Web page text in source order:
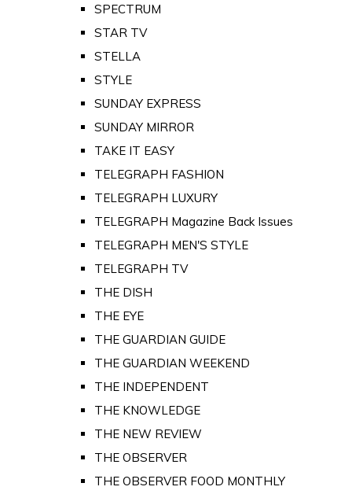
SPECTRUM
STAR TV
STELLA
STYLE
SUNDAY EXPRESS
SUNDAY MIRROR
TAKE IT EASY
TELEGRAPH FASHION
TELEGRAPH LUXURY
TELEGRAPH Magazine Back Issues
TELEGRAPH MEN'S STYLE
TELEGRAPH TV
THE DISH
THE EYE
THE GUARDIAN GUIDE
THE GUARDIAN WEEKEND
THE INDEPENDENT
THE KNOWLEDGE
THE NEW REVIEW
THE OBSERVER
THE OBSERVER FOOD MONTHLY